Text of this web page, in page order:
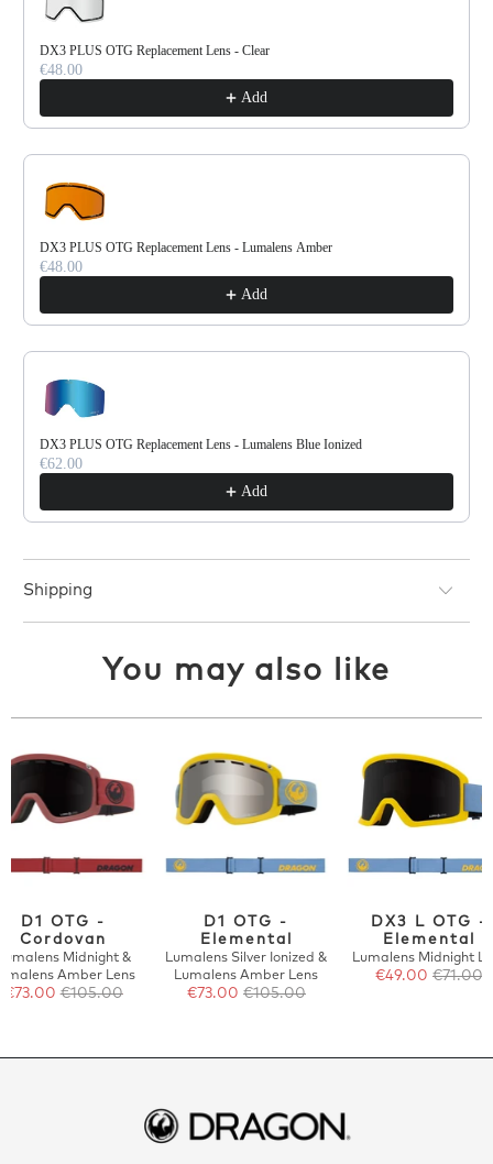
DX3 PLUS OTG Replacement Lens - Clear
€48.00
Add
DX3 PLUS OTG Replacement Lens - Lumalens Amber
€48.00
Add
DX3 PLUS OTG Replacement Lens - Lumalens Blue Ionized
€62.00
Add
Shipping
You may also like
D1 OTG -
Cordovan
Midnight &
Amber Lens
€73.00€105.00
D1 OTG -
Elemental
Lumalens Silver Ionized &
Lumalens Amber Lens
€73.00 €105.00
DX3 L OTG -
Elemental
Lumalens Midnight
€49.00€71.00